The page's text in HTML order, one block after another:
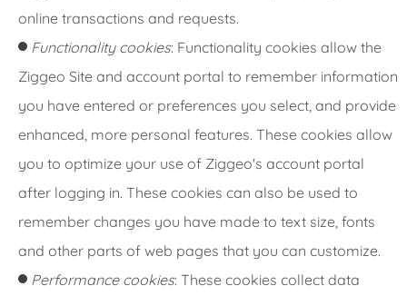
online transactions and requests.
Functionality cookies: Functionality cookies allow the
Ziggeo Site and account portal to remember information
you have entered or preferences you select, and provide
enhanced, more personal features. These cookies allow
you to optimize your use of Ziggeo's account portal
after logging in. These cookies can also be used to
remember changes you have made to text size, fonts
and other parts of web pages that you can customize.
Performance cookies: These cookies collect data